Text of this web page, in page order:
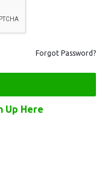
Forgot Password?
Up Here